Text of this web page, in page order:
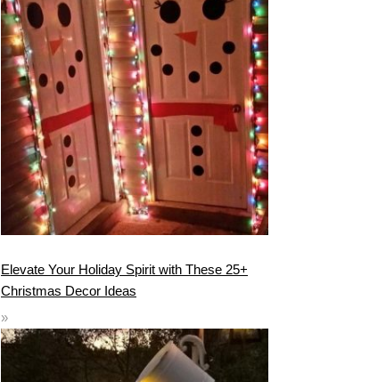
Elevate Your Holiday Spirit with These 25+
Christmas Decor Ideas